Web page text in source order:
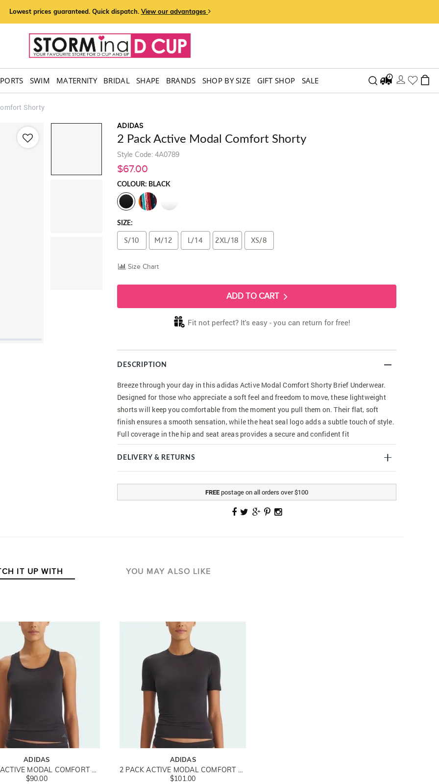
Lowest prices guaranteed. Quick dispatch. View our advantages
SWIM MATERNITY BRIDAL SHAPE BRANDS SHOP BY SIZE GIFT SHOP SALE
Shorty
ADIDAS
2 Pack Active Modal Comfort Shorty
Style Code: 4A0789
$67.00
COLOUR: BLACK
SIZE:
S/10 M/12 L/14 2XL/18 XS/8
Size Chart
ADD TO CART
Fit not perfect? It's easy - you can return for free!
DESCRIPTION
Breeze through your day in this adidas Active Modal Comfort Shorty Brief Underwear.
Designed for those who appreciate a soft feel and freedom to move, these lightweight
shorts will keep you comfortable from the moment you pull them on. Their flat, soft
finish ensures a smooth sensation, while the heat seal logo adds a subtle touch of style.
Full coverage in the hip and seat areas provides a secure and confident fit
DELIVERY & RETURNS
FREE postage on all orders over $100
IT UP WITH
ADIDAS
2 PACK ACTIVE MODAL COMFORT COTTON TANK TOP
$90.00
ADIDAS
2 PACK ACTIVE MODAL COMFORT COTTON T-SHIRT
$101.00
YOU MAY ALSO LIKE